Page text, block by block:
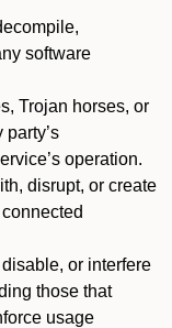
software
Trojan horses, or
operation.
disrupt, or create
or interfere
those that
usage